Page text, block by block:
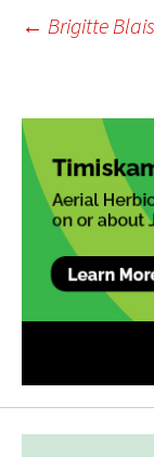
Post
← Brigitte